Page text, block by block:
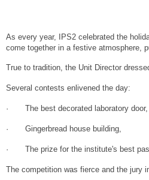
As every year, IPS2 celebrated the
come together in a festive atmosphere,
True to tradition, the Unit Director
Several contests enlivened the day:
· The best decorated laboratory door,
· Gingerbread house building,
· The prize for the institute's best
The competition was fierce and the jury